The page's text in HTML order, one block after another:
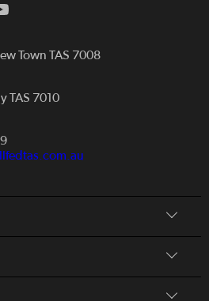
Town TAS 7008
TAS 7010
2028
League Hub